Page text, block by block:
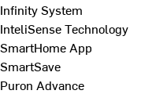
Infinity System
InteliSense Technology
SmartHome App
SmartSave
Puron Advance